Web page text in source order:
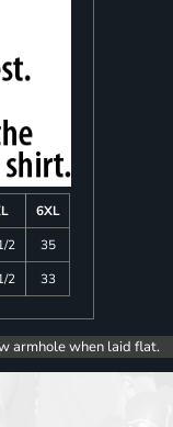
6XL
2
35
2 33
armhole when laid flat.